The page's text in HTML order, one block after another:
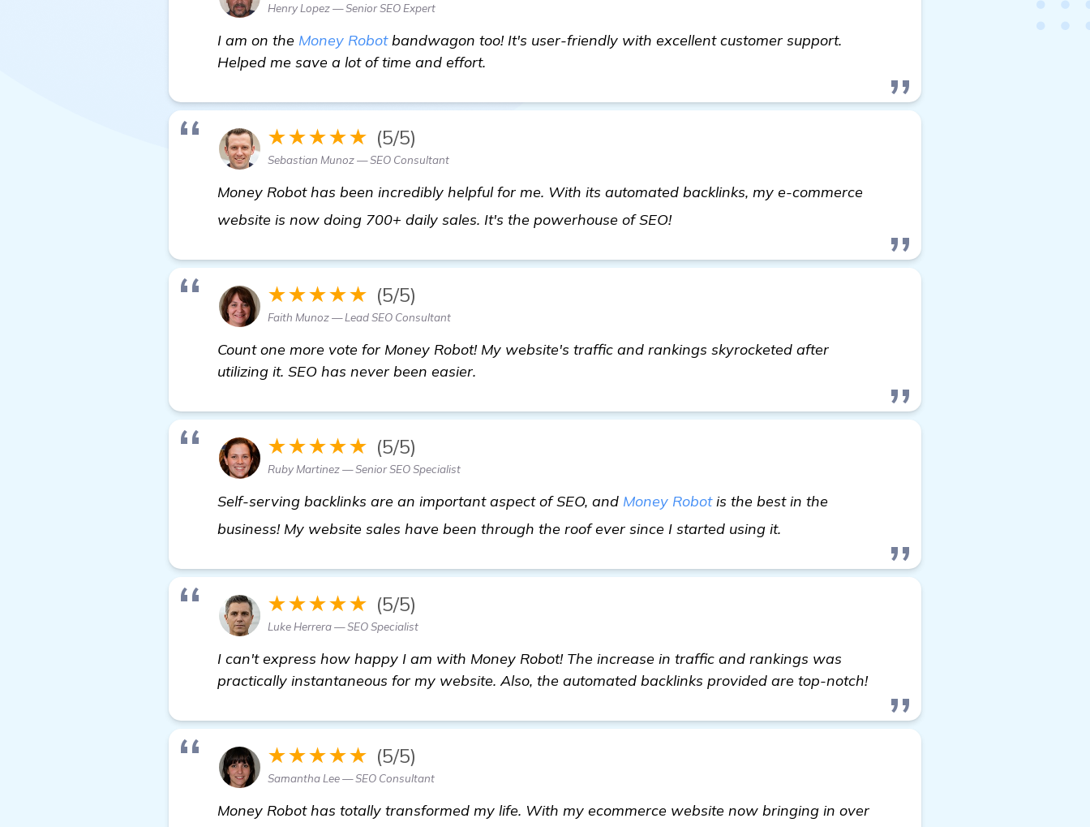
Henry Lopez — Senior SEO Expert
I am on the Money Robotbandwagon too! It's user-friendly with excellent customer support.
Helped me save a lot of time and effort.
★★★★★ (5/5)
Sebastian Munoz — SEO Consultant
Money Robot has been incredibly helpful for me. With its automated backlinks, my e-commerce
website is now doing 700+ daily sales. It's the powerhouse of SEO!
★★★★★ (5/5)
Faith Munoz — Lead SEO Consultant
Count one more vote for Money Robot! My website's traffic and rankings skyrocketed after
utilizing it. SEO has never been easier.
★★★★★ (5/5)
Ruby Martinez — Senior SEO Specialist
Self-serving backlinks are an important aspect of SEO, and Money Robotis the best in the
business! My website sales have been through the roof ever since I started using it.
★★★★★ (5/5)
Luke Herrera — SEO Specialist
I can't express how happy I am with Money Robot! The increase in traffic and rankings was
practically instantaneous for my website. Also, the automated backlinks provided are top-notch!
★★★★★ (5/5)
Samantha Lee — SEO Consultant
Money Robot has totally transformed my life. With my ecommerce website now bringing in over